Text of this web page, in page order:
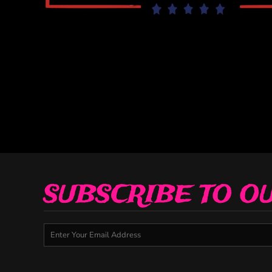
SUBSCRIBE TO
Decorative